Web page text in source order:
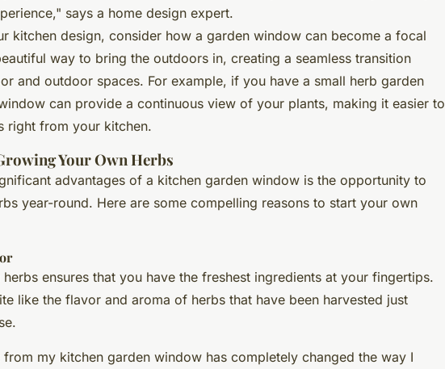
says a home design expert.
kitchen design, consider how a garden window can become a focal
way to bring the outdoors in, creating a seamless transition
and outdoor spaces. For example, if you have a small herb garden
can provide a continuous view of your plants, making it easier to
right from your kitchen.
Your Own Herbs
advantages of a kitchen garden window is the opportunity to
year-round. Here are some compelling reasons to start your own
ensures that you have the freshest ingredients at your fingertips.
like the flavor and aroma of herbs that have been harvested just
my kitchen garden window has completely changed the way I